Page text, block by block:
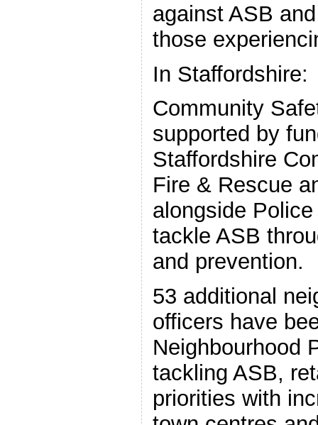
against ASB
those
In Staffordshire:
Community
supported by
Staffordshire
Fire & Rescue
alongside
tackle ASB
and prevention.
53 additional
officers have
Neighbourhood
tackling ASB,
priorities with